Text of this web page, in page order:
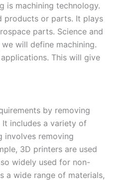
is machining technology.
products or parts. It plays
parts. Science and
will define machining.
This will give
by removing
includes a variety of
involves removing
3D printers are used
widely used for non-
a wide range of materials,